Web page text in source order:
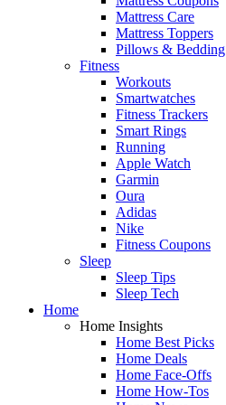
Mattress Care
Mattress Toppers
Pillows & Bedding
Fitness
Workouts
Smartwatches
Fitness Trackers
Smart Rings
Running
Apple Watch
Garmin
Oura
Adidas
Nike
Fitness Coupons
Sleep
Sleep Tips
Sleep Tech
Home
Home Insights
Home Best Picks
Home Deals
Home Face-Offs
Home How-Tos